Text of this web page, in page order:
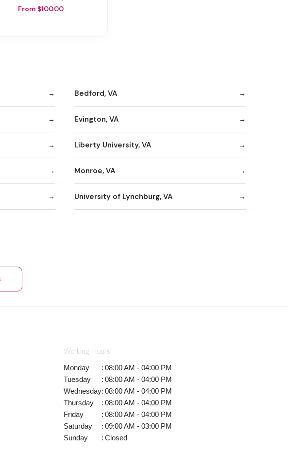
From $100.00
Bedford, VA
Evington, VA
Liberty University, VA
Monroe, VA
University of Lynchburg, VA
Working Hours
Monday : 08:00 AM - 04:00 PM
Tuesday
: 08:00 AM - 04:00 PM
Wednesday: 08:00 AM - 04:00 PM
Thursday
: 08:00 AM - 04:00 PM
Friday
: 08:00 AM - 04:00 PM
Saturday
: 09:00 AM - 03:00 PM
Sunday
: Closed